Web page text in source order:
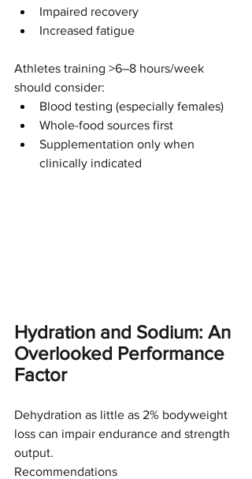
Impaired recovery
Increased fatigue
Athletes training >6–8 hours/week
should consider:
Blood testing (especially females)
Whole-food sources first
Supplementation only when
clinically indicated
Hydration and Sodium: An
Overlooked Performance
Factor
Dehydration as little as 2% bodyweight
loss can impair endurance and strength
output.
Recommendations